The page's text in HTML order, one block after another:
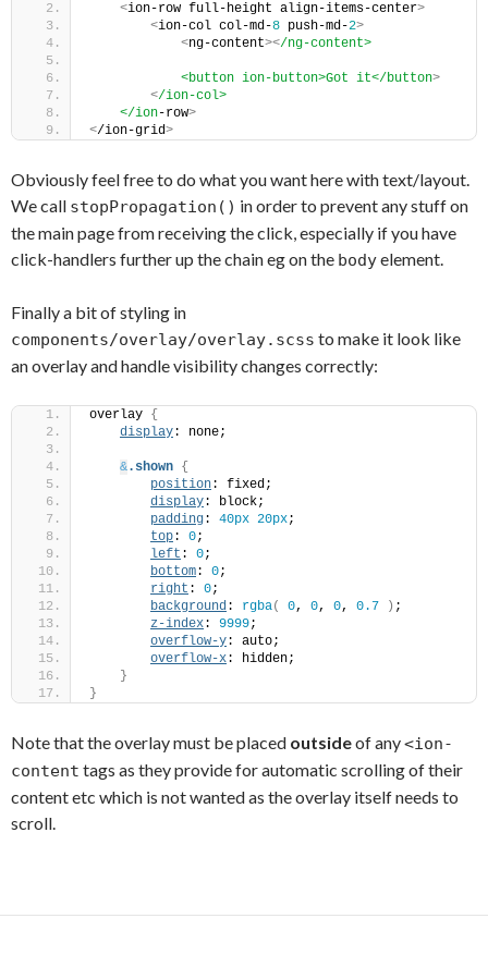
<ion-row full-height align-items-center>
<ion-col col-md-8 push-md-2>
<ng-content></ng-content>
            <button ion-button>Got it</button
>
</ion-col>
    </ion
-row>
</ion-grid>
Obviously feel free to do what you want here with text/layout.
We call stopPropagation() in order to prevent any stuff on
the main page from receiving the click, especially if you have
click-handlers further up the chain eg on the bodyelement.
Finally a bit of styling in
components/overlay/overlay.scss to make it look like
an overlay and handle visibility changes correctly:
overlay {
display: none;
&.shown {
position: fixed;
display: block;
padding: 40px 20px;
top: 0;
left : 0;
bottom: 0;
right : 0;
background: rgba( 0, 0, 0, 0.7 ) ;
z-index: 9999;
overflow-y: auto;
overflow-x: hidden;
}
}
Note that the overlay must be placed outsideof any<ion-
content tags as they provide for automatic scrolling of their
content etc which is not wanted as the overlay itself needs to
scroll.